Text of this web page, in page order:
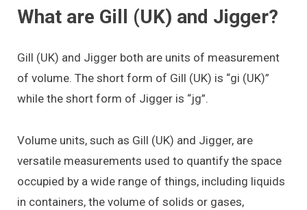
What are Gill (UK) and Jigger?
Gill (UK) and Jigger both are units of measurement
of volume. The short form of Gill (UK) is “gi (UK)”
while the short form of Jigger is “jg”.
Volume units, such as Gill (UK) and Jigger, are
versatile measurements used to quantify the space
occupied by a wide range of things, including liquids
in containers, the volume of solids or gases,